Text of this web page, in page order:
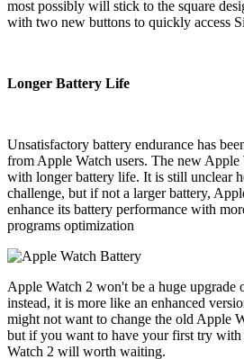
most possibly will stick to the square
with two new buttons to quickly access
Longer Battery Life
Unsatisfactory battery endurance has
from Apple Watch users. The new Apple
with longer battery life. It is still unclear
challenge, but if not a larger battery,
enhance its battery performance with
programs optimization
Apple Watch 2 won't be a huge upgrade
instead, it is more like an enhanced
might not want to change the old Apple
but if you want to have your first try with
Watch 2 will worth waiting.